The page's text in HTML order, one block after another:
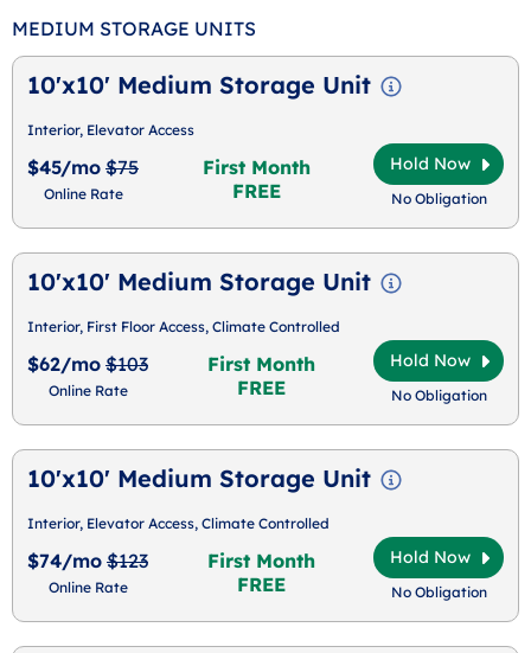
MEDIUM STORAGE UNITS
10'x10' Medium Storage Unit
Interior, Elevator Access
$45/mo $75
Online Rate
First Month
FREE
Hold Now
No Obligation
10'x10' Medium Storage Unit
Interior, First Floor Access, Climate Controlled
$62/mo $103
Online Rate
First Month
FREE
Hold Now
No Obligation
10'x10' Medium Storage Unit
Interior, Elevator Access, Climate Controlled
$74/mo $123
Online Rate
First Month
FREE
Hold Now
No Obligation